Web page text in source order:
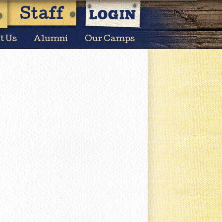
Staff LOGIN
Us Alumni Our Camps